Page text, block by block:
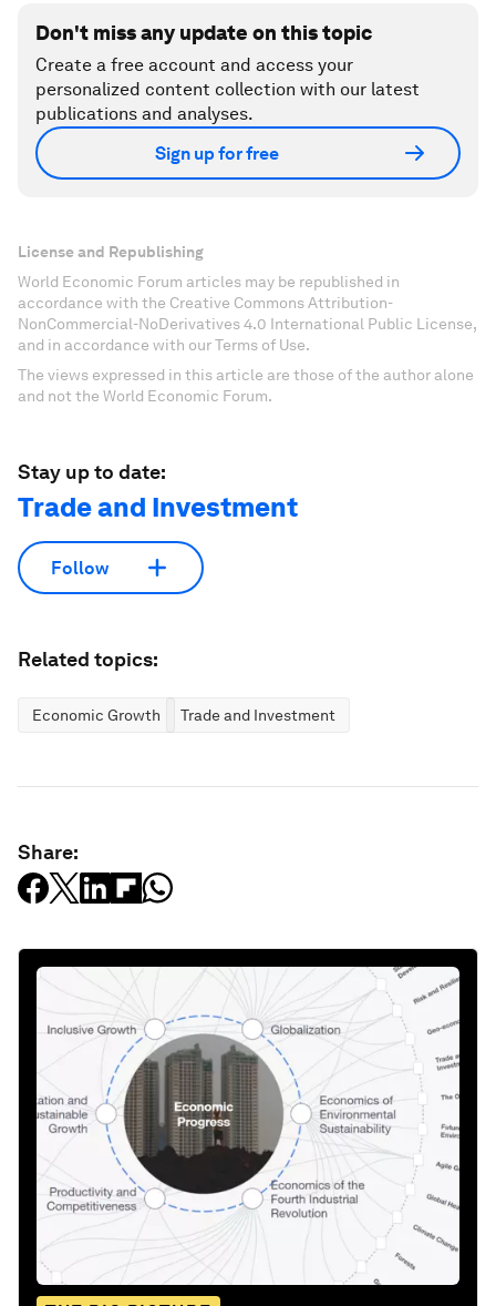
Don't miss any update on this topic
Create a free account and access your
personalized content collection with our latest
publications and analyses.
Sign up for free
License and Republishing
World Economic Forum articles may be republished in
accordance with the Creative Commons Attribution-
NonCommercial-NoDerivatives 4.0 International Public License,
and in accordance with our Terms of Use.
The views expressed in this article are those of the author alone
and not the World Economic Forum.
Stay up to date:
Trade and Investment
Follow
Related topics:
Economic Growth Trade and Investment
Share: